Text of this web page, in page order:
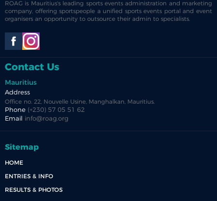
ROAG is Mauritius's leading sports events administration and marketing
company, offering sportspeople a unified sports events portal and event
organisers an opportunity to outsource their admin to specialists.
Contact Us
Mauritius
Address
Office no. 22, Nouvelle Usine, Manghalkan, Mauritius.
Phone (+230) 57 05 51 62
Email
info@roag.org
Sitemap
HOME
ENTRIES & INFO
RESULTS & PHOTOS